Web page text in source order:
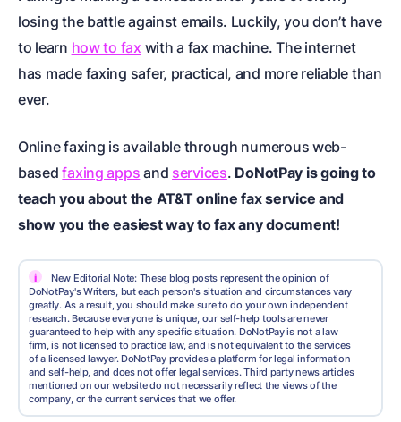
losing the battle against emails. Luckily, you don’t have
to learn how to fax with a fax machine. The internet
has made faxing safer, practical, and more reliable than
ever.
Online faxing is available through numerous web-
basedfaxing apps and services. DoNotPay is going to
teach you about the AT&T online fax service and
show you the easiest way to fax any document!
i
New Editorial Note: These blog posts represent the opinion of
DoNotPay's Writers, but each person's situation and circumstances vary
greatly. As a result, you should make sure to do your own independent
research. Because everyone is unique, our self-help tools are never
guaranteed to help with any specific situation. DoNotPay is not a law
firm, is not licensed to practice law, and is not equivalent to the services
of a licensed lawyer. DoNotPay provides a platform for legal information
and self-help, and does not offer legal services. Third party news articles
mentioned on our website do not necessarily reflect the views of the
company, or the current services that we offer.